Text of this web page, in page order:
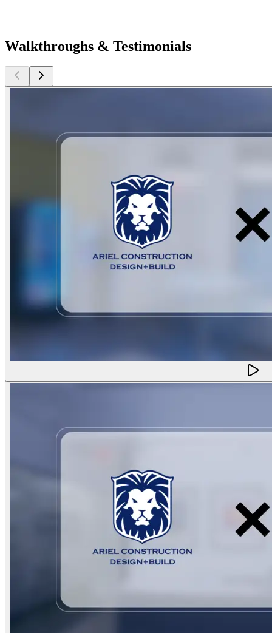
Walkthroughs & Testimonials